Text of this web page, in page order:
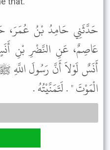
حَدَّثَنِي حَامِدُ بْنُ عُمَرَ،
عَاصِمٌ، عَنِ النَّضْرِ بْنِ
أَنَسٌ لَوْلاَ أَنَّ رَسُولَ
الْمَوْتَ " . لَتَمَنَّيْتُهُ .